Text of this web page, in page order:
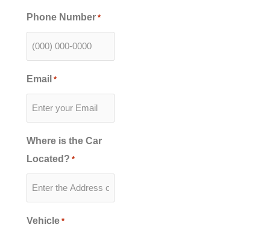
Phone Number *
Email *
Where is the Car
Located? *
Vehicle *